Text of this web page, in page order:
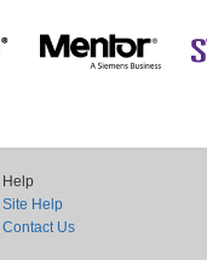
Help
Site Help
Contact Us